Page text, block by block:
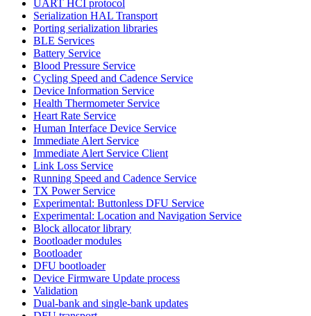
UART HCI protocol
Serialization HAL Transport
Porting serialization libraries
BLE Services
Battery Service
Blood Pressure Service
Cycling Speed and Cadence Service
Device Information Service
Health Thermometer Service
Heart Rate Service
Human Interface Device Service
Immediate Alert Service
Immediate Alert Service Client
Link Loss Service
Running Speed and Cadence Service
TX Power Service
Experimental: Buttonless DFU Service
Experimental: Location and Navigation Service
Block allocator library
Bootloader modules
Bootloader
DFU bootloader
Device Firmware Update process
Validation
Dual-bank and single-bank updates